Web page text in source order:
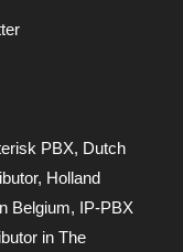
PBX, Dutch
, Holland
Belgium, IP-PBX
in The